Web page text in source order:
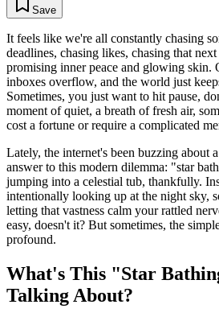
Save
It feels like we're all constantly chasing
deadlines, chasing likes, chasing that
promising inner peace and glowing skin.
inboxes overflow, and the world just
Sometimes, you just want to hit pause,
moment of quiet, a breath of fresh air,
cost a fortune or require a complicated
Lately, the internet's been buzzing about
answer to this modern dilemma: "star
jumping into a celestial tub, thankfully.
intentionally looking up at the night sky,
letting that vastness calm your rattled
easy, doesn't it? But sometimes, the
profound.
What's This "Star
Talking About?